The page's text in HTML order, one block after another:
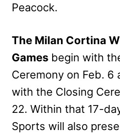
Peacock.
The Milan Cortina
Games begin with
Ceremony on Feb. 6
with the Closing
22. Within that 17-
Sports will also